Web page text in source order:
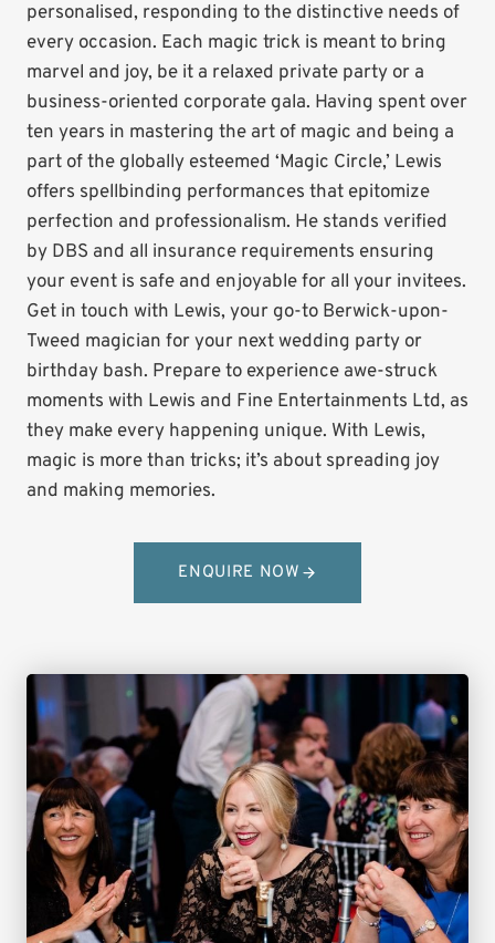
personalised, responding to the distinctive needs of
every occasion. Each magic trick is meant to bring
marvel and joy, be it a relaxed private party or a
business-oriented corporate gala. Having spent over
ten years in mastering the art of magic and being a
part of the globally esteemed ‘Magic Circle,’ Lewis
offers spellbinding performances that epitomize
perfection and professionalism. He stands verified
by DBS and all insurance requirements ensuring
your event is safe and enjoyable for all your invitees.
Get in touch with Lewis, your go-to Berwick-upon-
Tweed magician for your next wedding party or
birthday bash. Prepare to experience awe-struck
moments with Lewis and Fine Entertainments Ltd, as
they make every happening unique. With Lewis,
magic is more than tricks; it’s about spreading joy
and making memories.
ENQUIRE NOW